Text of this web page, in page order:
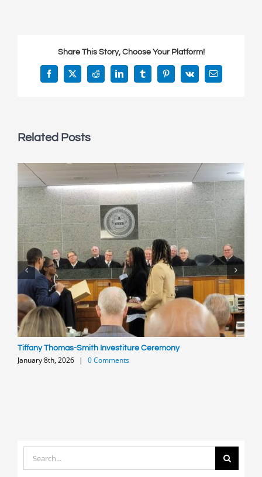
Share This Story, Choose Your Platform!
Facebook
X Reddit LinkedInTumblrPinterest
Vk Email
Related Posts
Tiffany Thomas-Smith Investiture Ceremony
January 8th, 2026 | 0 Comments
Search
for: